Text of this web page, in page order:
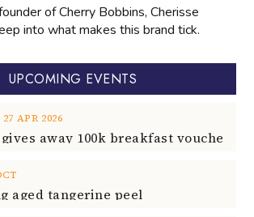
of Cherry Bobbins, Cherisse
into what makes this brand tick.
UPCOMING EVENTS
27 APR 2026
aged tangerine peel